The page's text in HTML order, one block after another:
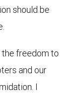
should be
the freedom to
and our
I